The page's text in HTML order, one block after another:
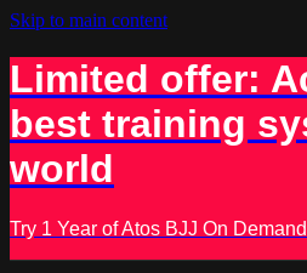
Skip to main content
Limited offer:
best training
world
Try 1 Year of Atos BJJ On